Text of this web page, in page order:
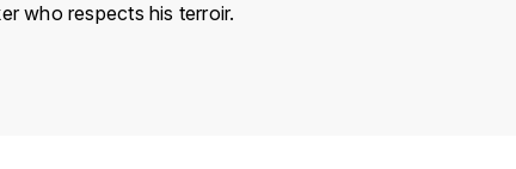
who respects his terroir.